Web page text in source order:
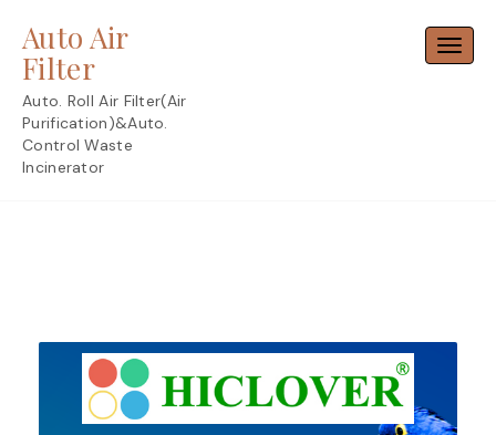
content
Auto Air
Filter
Auto. Roll Air Filter(Air
Purification)&Auto.
Control Waste
Incinerator